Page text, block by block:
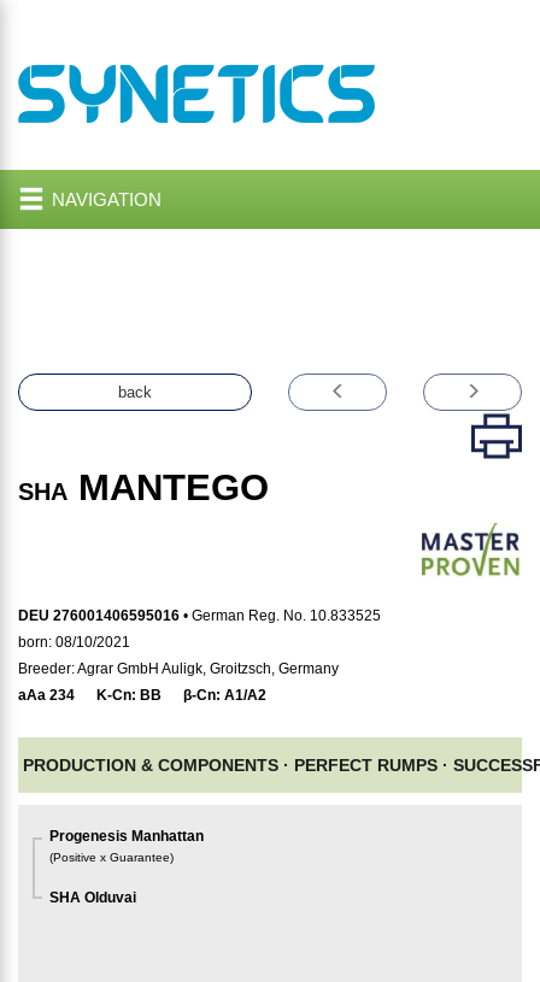
NAVIGATION
back
SHA MANTEGO
DEU 276001406595016 • German Reg. No. 10.833525
born: 08/10/2021
Breeder: Agrar GmbH Auligk, Groitzsch, Germany
aAa 234 K-Cn: BB β-Cn: A1/A2
PRODUCTION & COMPONENTS · PERFECT RUMPS ·
Progenesis Manhattan
(Positive x Guarantee)
SHA Olduvai